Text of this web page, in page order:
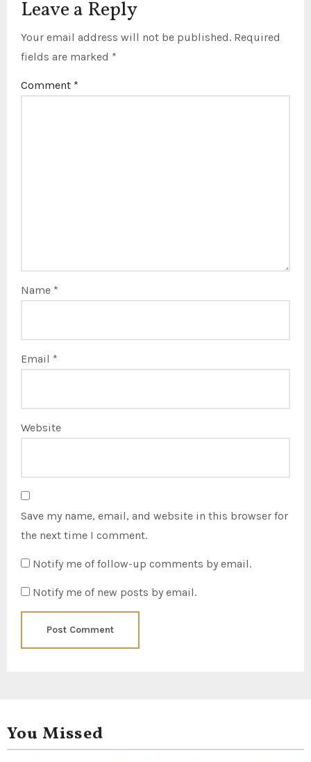
Leave a Reply
Your email address will not be published. Required
fields are marked *
Comment *
Name *
Email *
Website
Save my name, email, and website in this browser for
the next time I comment.
Notify me of follow-up comments by email.
Notify me of new posts by email.
You Missed